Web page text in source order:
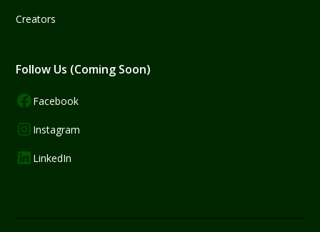
Creators
Follow Us (Coming Soon)
Facebook
Instagram
LinkedIn